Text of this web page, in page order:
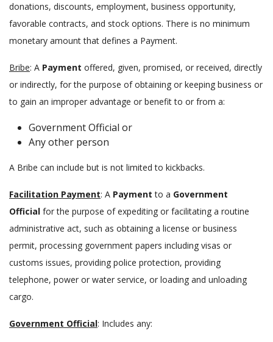
donations, discounts, employment, business opportunity,
favorable contracts, and stock options. There is no minimum
monetary amount that defines a Payment.
Bribe: A Payment offered, given, promised, or received, directly
or indirectly, for the purpose of obtaining or keeping business or
to gain an improper advantage or benefit to or from a:
Government Official or
Any other person
A Bribe can include but is not limited to kickbacks.
Facilitation Payment: A Payment to a Government
Official for the purpose of expediting or facilitating a routine
administrative act, such as obtaining a license or business
permit, processing government papers including visas or
customs issues, providing police protection, providing
telephone, power or water service, or loading and unloading
cargo.
Government Official: Includes any: